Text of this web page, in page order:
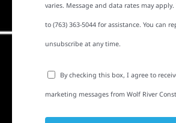
varies. Message and data rates may apply.
to (763) 363-5044 for assistance. You can
unsubscribe at any time.
By checking this box, I agree to
marketing messages from Wolf River